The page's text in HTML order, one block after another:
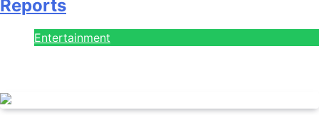
Reports
Entertainment